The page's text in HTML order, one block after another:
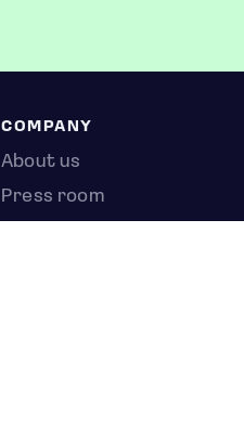
COMPANY
About us
Press room